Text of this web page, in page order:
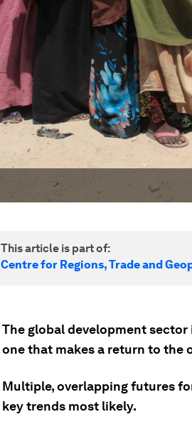
This article is part of:
Centre for Regions, Trade and
The global development
one that makes a return to the
Multiple, overlapping futures
key trends most likely.